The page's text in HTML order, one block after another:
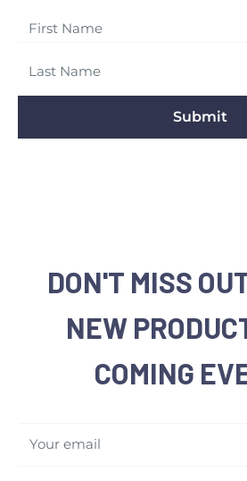
Submit
DON'T MISS
NEW
COMING
Your email